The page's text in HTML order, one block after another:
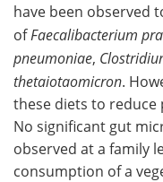
have been observed
ofFaecalibacterium
pneumoniae,
thetaiotaomicron.
these diets to
No significant gut
observed at a family
consumption of a